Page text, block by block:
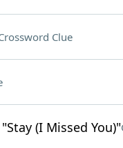
Clue
(I Missed You)"